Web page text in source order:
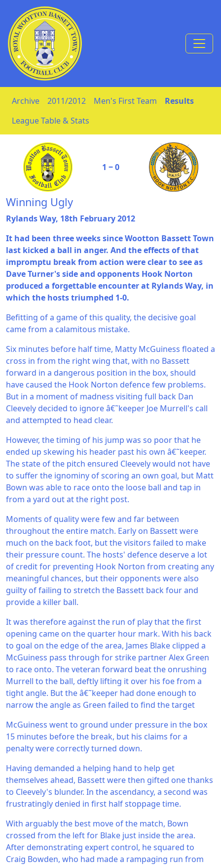
Skip to Content
Archive 2011/2012 Men's First Team
Results
League Table & Stats
1 ‒ 0
Winning Ugly
Rylands Way, 18th February 2012
It had been three weeks since Wootton Bassett Town
last kicked a ball in anger. And the effects of that
impromptu break from action were clear to see as
Dave Turner's side and opponents Hook Norton
produced a forgettable encounter at Rylands Way, in
which the hosts triumphed 1-0.
Befitting of a game of this quality, the decisive goal
came from a calamitous mistake.
Six minutes before half time, Matty McGuiness floated a
cross in from the right wing that, with no Bassett
forward in a dangerous position in the box, should
have caused the Hook Norton defence few problems.
But in a moment of madness visiting full back Dan
Cleevely decided to ignore â€˜keeper Joe Murrell's call
and attempted to head clear.
However, the timing of his jump was so poor that he
ended up skewing his header past his own â€˜keeper.
The state of the pitch ensured Cleevely would not have
to suffer the ignominy of scoring an own goal, but Matt
Bown was able to race onto the loose ball and tap in
from a yard out at the right post.
Moments of quality were few and far between
throughout the entire match. Early on Bassett were
much on the back foot, but the visitors failed to make
their pressure count. The hosts' defence deserve a lot
of credit for preventing Hook Norton from creating any
meaningful chances, but their opponents were also
guilty of failing to stretch the Bassett back four and
provide a killer ball.
It was therefore against the run of play that the first
opening came on the quarter hour mark. With his back
to goal on the edge of the area, James Blake clipped a
McGuiness pass through for strike partner Alex Green
to race onto. The veteran forward beat the onrushing
Murrell to the ball, deftly lifting it over his foe from a
tight angle. But the â€˜keeper had done enough to
narrow the angle as Green failed to find the target
McGuiness went to ground under pressure in the box
15 minutes before the break, but his claims for a
penalty were correctly turned down.
Having demanded a helping hand to help get
themselves ahead, Bassett were then gifted one thanks
to Cleevely's blunder. In the ascendancy, a second was
frustratingly denied in first half stoppage time.
With arguably the best move of the match, Bown
crossed from the left for Blake just inside the area.
After demonstrating expert control, he squared to
Craig Bowden, who had made a rampaging run from